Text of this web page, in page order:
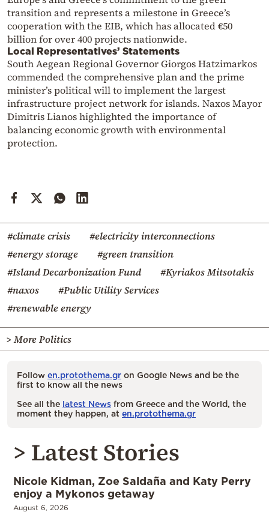
transition and represents a milestone in Greece’s
cooperation with the EIB, which has allocated €50
billion for over 400 projects nationwide.
Local Representatives’ Statements
South Aegean Regional Governor Giorgos Hatzimarkos
commended the comprehensive plan and the prime
minister’s political will to implement the largest
infrastructure project network for islands. Naxos Mayor
Dimitris Lianos highlighted the importance of
balancing economic growth with environmental
protection.
#climate crisis
#electricity interconnections
#energy storage
#green transition
#Island Decarbonization Fund
#Kyriakos Mitsotakis
#naxos
#Public Utility Services
#renewable energy
> More Politics
Follow en.protothema.gr on Google News and be the
first to know all the news
See all the latest News from Greece and the World, the
moment they happen, at en.protothema.gr
> Latest Stories
Nicole Kidman, Zoe Saldaña and Katy Perry
enjoy a Mykonos getaway
August 6, 2026